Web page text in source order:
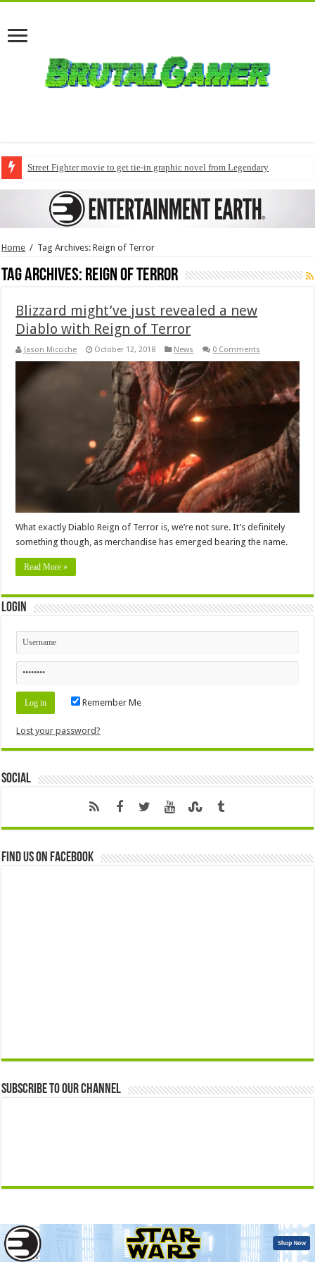
Street Fighter movie to get tie-in graphic novel from Legendary
Home / Tag Archives: Reign of Terror
Tag Archives: Reign of Terror
Blizzard might’ve just revealed a new
Diablo with Reign of Terror
Jason Micciche October 12, 2018 News 0 Comments
What exactly Diablo Reign of Terror is, we’re not sure. It’s definitely
something though, as merchandise has emerged bearing the name.
Read More »
Login
Remember Me
Lost your password?
Social
Find us on Facebook
Subscribe to our Channel